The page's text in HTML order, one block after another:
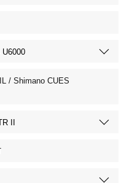
U6000
/ Shimano CUES
II